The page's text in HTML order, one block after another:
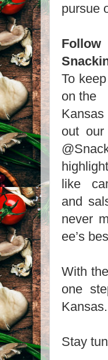
pursue
To
on the
out our
like
and
never
ee’s
With
one
Stay